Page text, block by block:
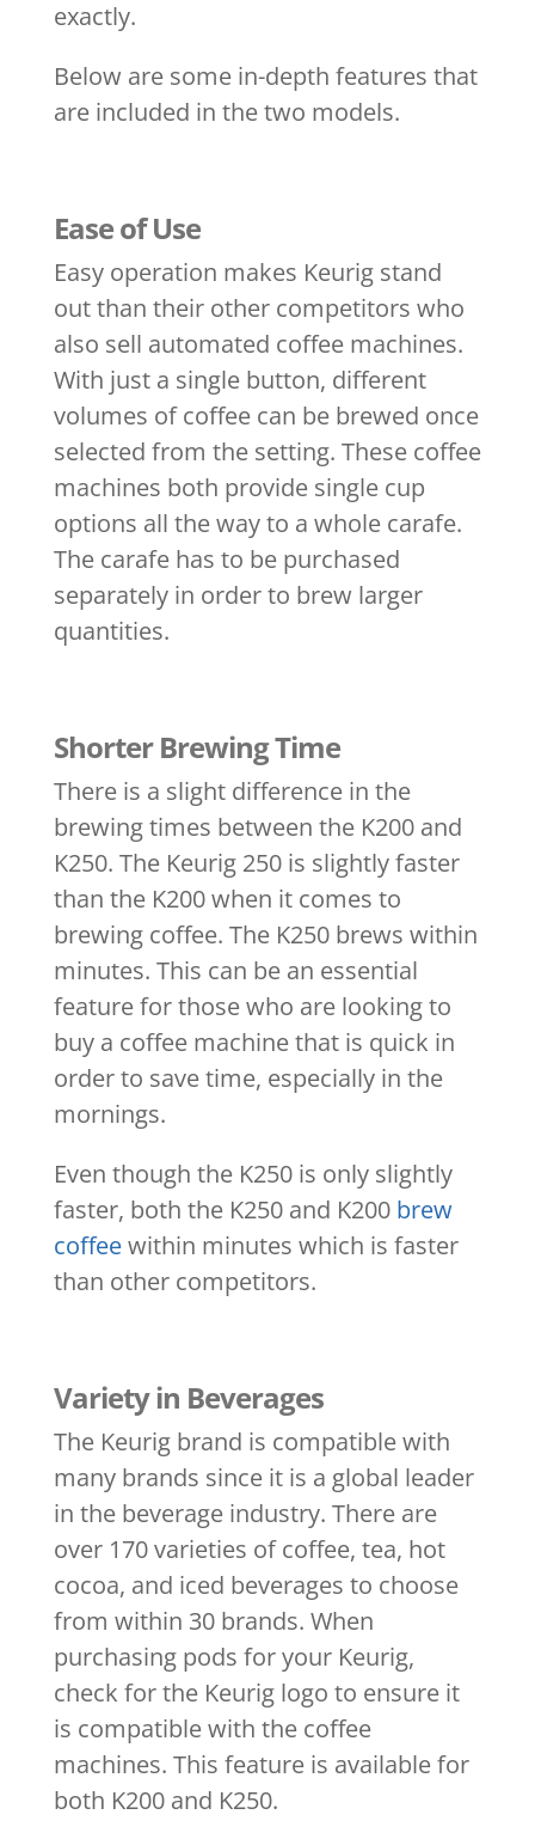
exactly.
Below are some in-depth features that
are included in the two models.
Ease of Use
Easy operation makes Keurig stand
out than their other competitors who
also sell automated coffee machines.
With just a single button, different
volumes of coffee can be brewed once
selected from the setting. These coffee
machines both provide single cup
options all the way to a whole carafe.
The carafe has to be purchased
separately in order to brew larger
quantities.
Shorter Brewing Time
There is a slight difference in the
brewing times between the K200 and
K250. The Keurig 250 is slightly faster
than the K200 when it comes to
brewing coffee. The K250 brews within
minutes. This can be an essential
feature for those who are looking to
buy a coffee machine that is quick in
order to save time, especially in the
mornings.
Even though the K250 is only slightly
faster, both the K250 and K200 brew
coffeewithin minutes which is faster
than other competitors.
Variety in Beverages
The Keurig brand is compatible with
many brands since it is a global leader
in the beverage industry. There are
over 170 varieties of coffee, tea, hot
cocoa, and iced beverages to choose
from within 30 brands. When
purchasing pods for your Keurig,
check for the Keurig logo to ensure it
is compatible with the coffee
machines. This feature is available for
both K200 and K250.